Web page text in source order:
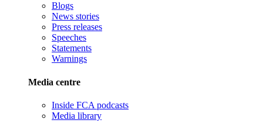
Blogs
News stories
Press releases
Speeches
Statements
Warnings
Media centre
Inside FCA podcasts
Media library